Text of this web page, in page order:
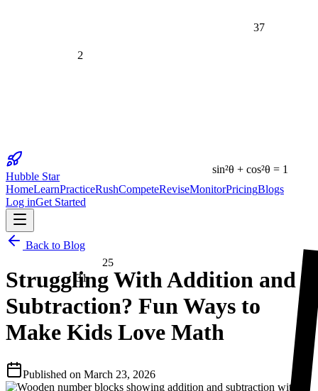
sin²θ + cos²θ = 1
31
37
Hubble Star
HomeLearnPracticeRushCompeteReviseMonitorPricingBlogs
Log inGet Started
Back to Blog
Struggling With Addition and
Subtraction? Fun Ways to
Make Kids Love Math
Published on March 23, 2026